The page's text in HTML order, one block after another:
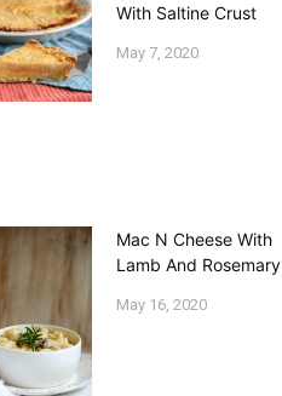
With Saltine Crust
May 7, 2020
Mac N Cheese With
Lamb And Rosemary
May 16, 2020